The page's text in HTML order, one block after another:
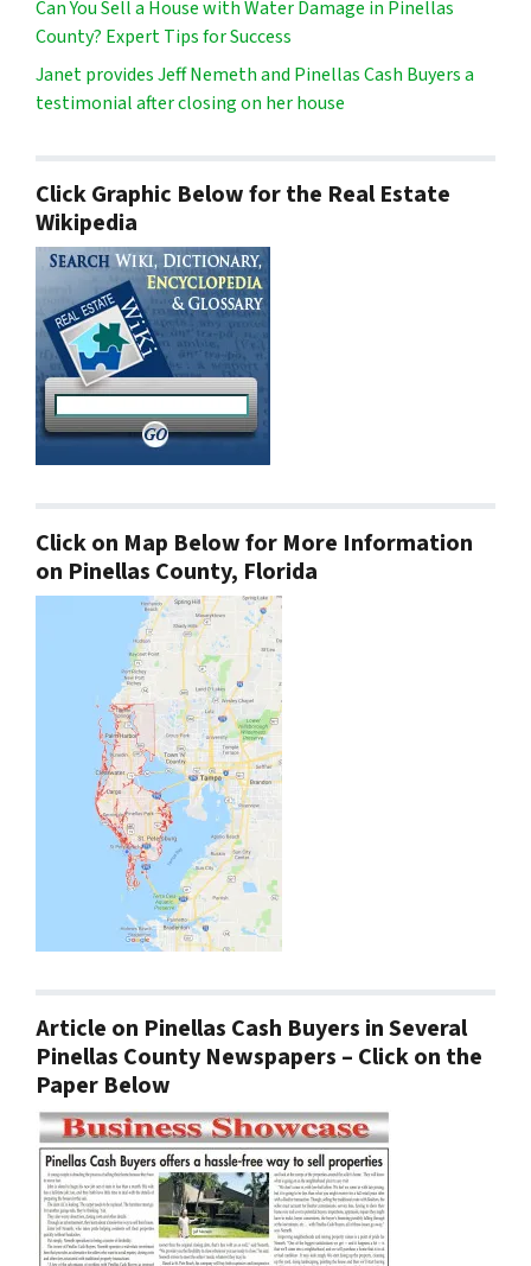
Can You Sell a House with Water Damage in Pinellas
County? Expert Tips for Success
Janet provides Jeff Nemeth and Pinellas Cash Buyers a
testimonial after closing on her house
Click Graphic Below for the Real Estate
Wikipedia
Click on Map Below for More Information
on Pinellas County, Florida
Article on Pinellas Cash Buyers in Several
Pinellas County Newspapers – Click on the
Paper Below